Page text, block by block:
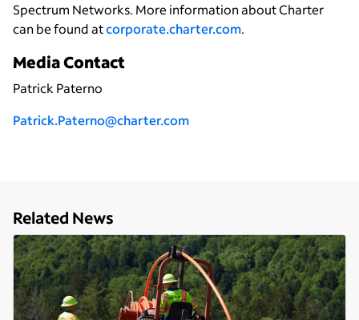
Spectrum Networks. More information about Charter
can be found atcorporate.charter.com.
Media Contact
Patrick Paterno
Patrick.Paterno@charter.com
Related News